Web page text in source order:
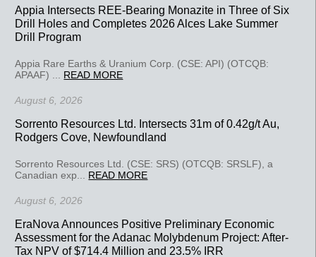
Appia Intersects REE-Bearing Monazite in Three of Six
Drill Holes and Completes 2026 Alces Lake Summer
Drill Program
Appia Rare Earths & Uranium Corp. (CSE: API) (OTCQB:
APAAF) ... READ MORE
August 6, 2026
Sorrento Resources Ltd. Intersects 31m of 0.42g/t Au,
Rodgers Cove, Newfoundland
Sorrento Resources Ltd. (CSE: SRS) (OTCQB: SRSLF), a
Canadian exp... READ MORE
August 6, 2026
EraNova Announces Positive Preliminary Economic
Assessment for the Adanac Molybdenum Project: After-
Tax NPV of $714.4 Million and 23.5% IRR